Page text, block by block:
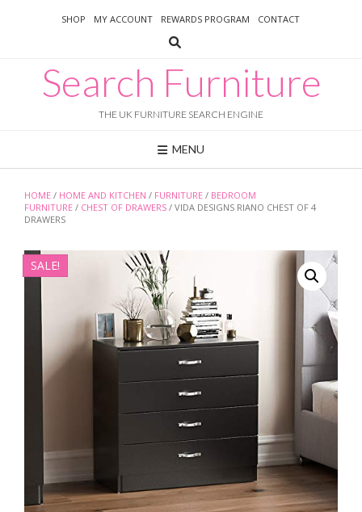
SHOP MY ACCOUNT REWARDS PROGRAM CONTACT
Search Furniture
THE UK FURNITURE SEARCH ENGINE
MENU
HOME / HOME AND KITCHEN / FURNITURE / BEDROOM
FURNITURE / CHEST OF DRAWERS / VIDA DESIGNS RIANO CHEST OF 4
DRAWERS
SALE!